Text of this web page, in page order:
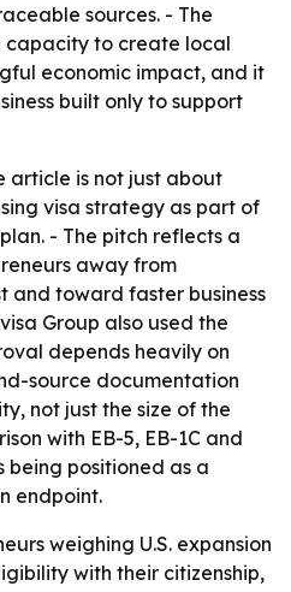
sources. - The
capacity to create local
economic impact, and it
built only to support
article is not just about
visa strategy as part of
- The pitch reflects a
away from
and toward faster business
Group also used the
depends heavily on
source documentation
not just the size of the
with EB-5, EB-1C and
being positioned as a
endpoint.
weighing U.S. expansion
with their citizenship,